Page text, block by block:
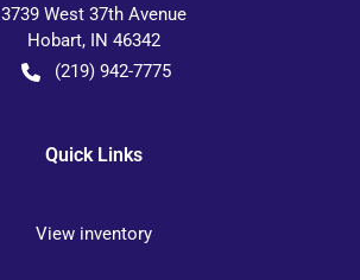
3739 West 37th Avenue
Hobart, IN 46342
(219) 942-7775
Quick Links
View inventory